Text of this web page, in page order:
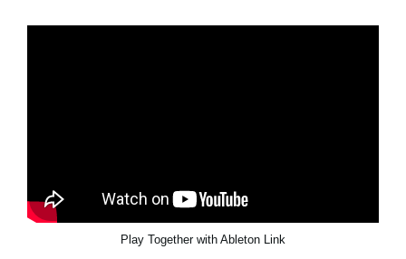
Play Together with Ableton Link